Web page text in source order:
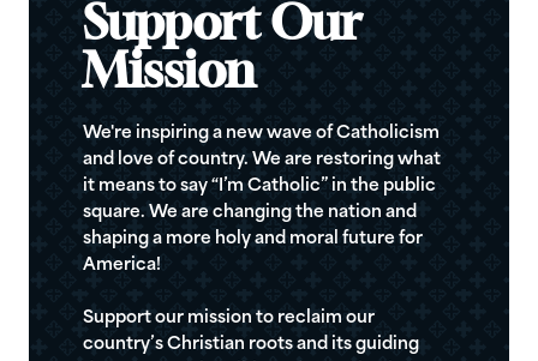
Support Our
Mission
We're inspiring a new wave of Catholicism
and love of country. We are restoring what
it means to say “I’m Catholic” in the public
square. We are changing the nation and
shaping a more holy and moral future for
America!
Support our mission to reclaim our
country’s Christian roots and its guiding